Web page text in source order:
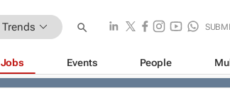
Trends
Jobs Events People